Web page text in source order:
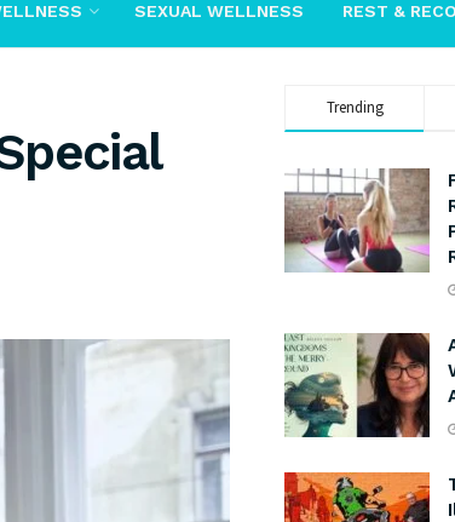
SEXUAL WELLNESS REST &
Trending